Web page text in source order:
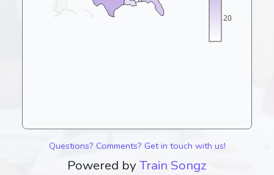
20
Questions? Comments? Get in touch with us!
Powered by Train Songz